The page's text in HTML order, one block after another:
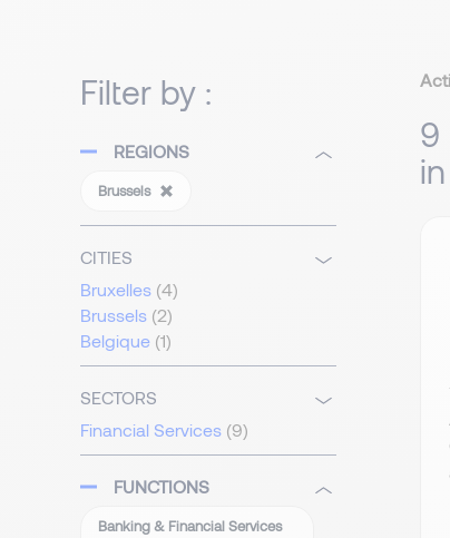
Filter by :
REGIONS
Brussels
CITIES
Bruxelles (4)
Brussels (2)
Belgique (1)
SECTORS
Financial Services (9)
FUNCTIONS
Banking & Financial Services
9